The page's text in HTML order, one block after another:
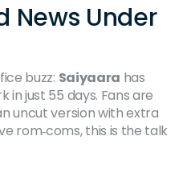
News Under
buzz: Saiyaara has
in just 55 days. Fans are
uncut version with extra
rom‑coms, this is the talk